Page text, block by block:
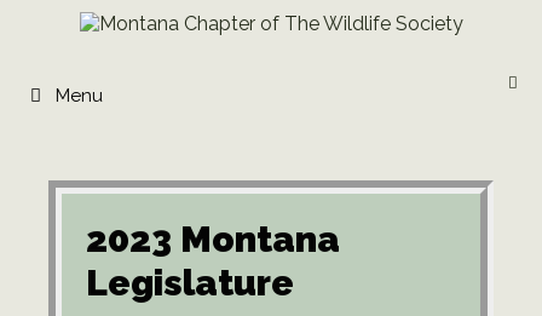
Menu
2023 Montana
Legislature